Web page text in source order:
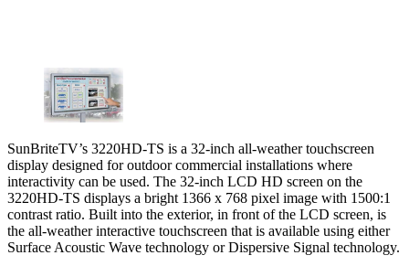
SunBriteTV’s 3220HD-TS is a 32-inch all-weather touchscreen
display designed for outdoor commercial installations where
interactivity can be used. The 32-inch LCD HD screen on the
3220HD-TS displays a bright 1366 x 768 pixel image with 1500:1
contrast ratio. Built into the exterior, in front of the LCD screen, is
the all-weather interactive touchscreen that is available using either
Surface Acoustic Wave technology or Dispersive Signal technology.